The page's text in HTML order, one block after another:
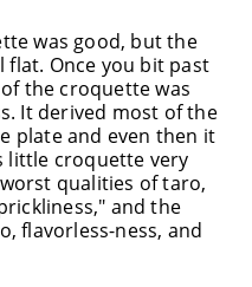
was good, but the
flat. Once you bit past
the croquette was
It derived most of the
plate and even then it
little croquette very
qualities of taro,
and the
flavorless-ness, and